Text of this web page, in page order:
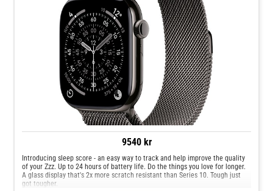
9540 kr
Introducing sleep score - an easy way to track and help improve the quality
of your Zzz. Up to 24 hours of battery life. Do the things you love for longer.
A glass display that's 2x more scratch resistant than Series 10. Tough just
got tougher.